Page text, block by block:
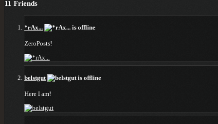
11 Friends
*rAx...
ZeroPosts!
belstgut
Here I am!